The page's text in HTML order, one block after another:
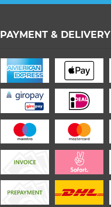
PAYMENT & DELIVERY